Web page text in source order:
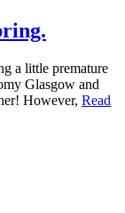
a little premature
Glasgow and
However, Read